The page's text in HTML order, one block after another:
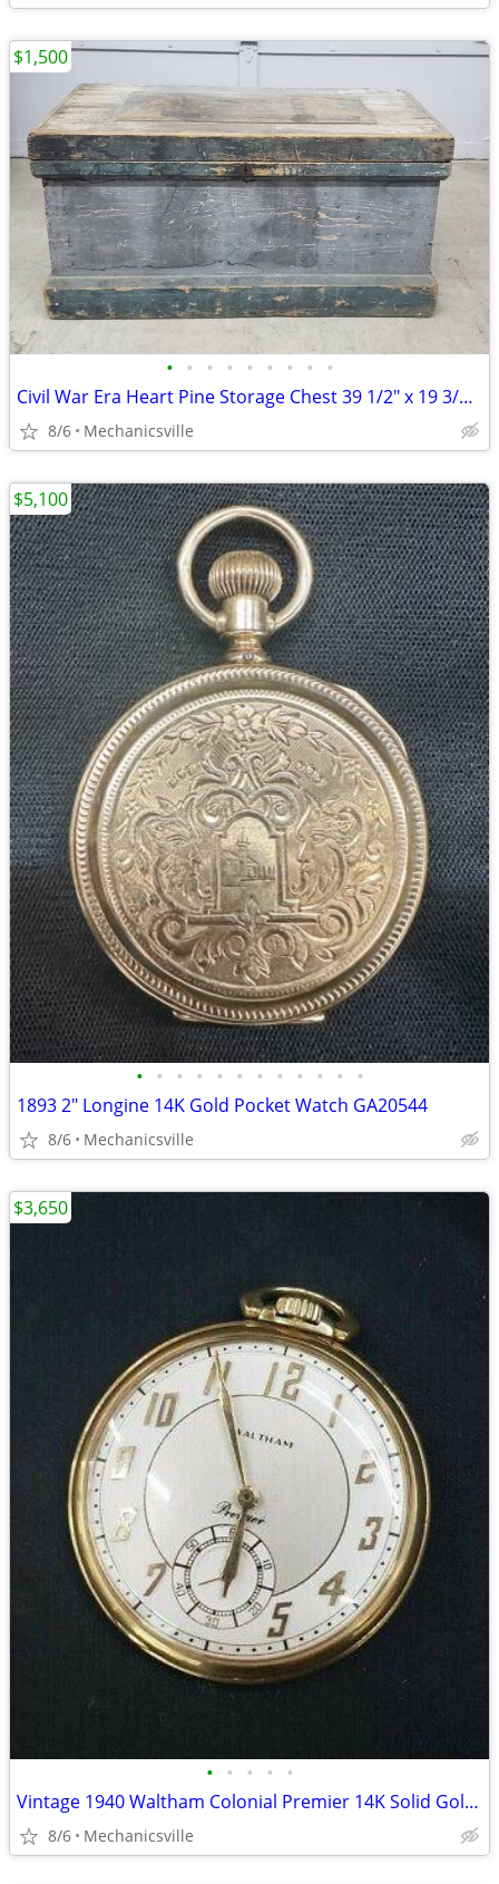
• • • • • • • • •
Civil War Era Heart Pine Storage Chest 39 1/2" x 19 3/4" x 22" GS00905
8/6 Mechanicsville
$1,500
• • • • • • • • • • • •
1893 2" Longine 14K Gold Pocket Watch GA20544
8/6 Mechanicsville
$5,100
• • • • •
Vintage 1940 Waltham Colonial Premier 14K Solid Gold Pocket Watch
8/6 Mechanicsville
$3,650